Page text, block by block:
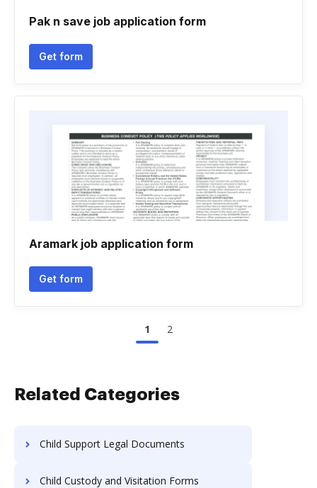
Pak n save job application form
Get form
Aramark job application form
Get form
1 2
Related Categories
Child Support Legal Documents
Child Custody and Visitation Forms